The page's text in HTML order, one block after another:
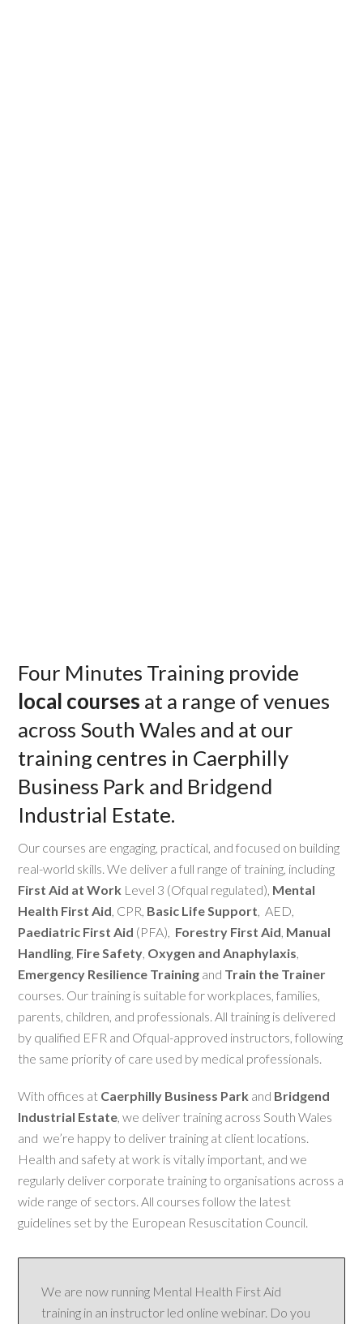
Four Minutes Training provide
local courses at a range of venues
across South Wales and at our
training centres in Caerphilly
Business Park and Bridgend
Industrial Estate.
Our courses are engaging, practical, and focused on building
real-world skills. We deliver a full range of training, including
First Aid at Work Level 3 (Ofqual regulated), Mental
Health First Aid , CPR, Basic Life Support , AED,
Paediatric First Aid (PFA), Forestry First Aid Manual
Handling Fire Safety Oxygen and Anaphylaxis
Emergency Resilience Training and Train the Trainer
courses. Our training is suitable for workplaces, families,
parents, children, and professionals. All training is delivered
by qualified EFR and Ofqual-approved instructors, following
the same priority of care used by medical professionals.
With offices at Caerphilly Business Park and Bridgend
Industrial Estate , we deliver training across South Wales
and we’re happy to deliver training at client locations.
Health and safety at work is vitally important, and we
regularly deliver corporate training to organisations across a
wide range of sectors. All courses follow the latest
guidelines set by the European Resuscitation Council.
We are now running Mental Health First Aid
training in an instructor led online webinar. Do you